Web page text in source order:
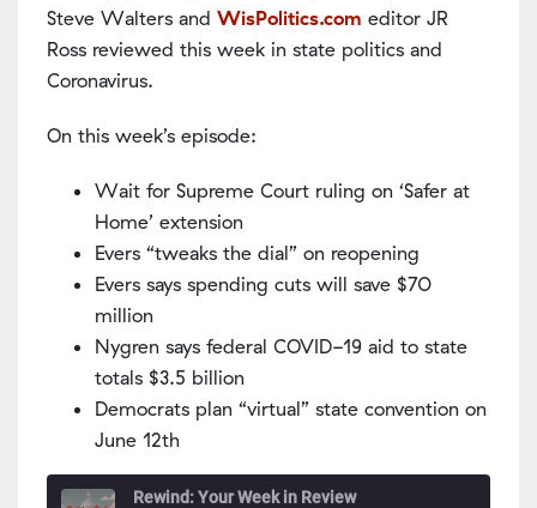
Steve Walters and WisPolitics.com editor JR
Ross reviewed this week in state politics and
Coronavirus.
On this week’s episode:
Wait for Supreme Court ruling on ‘Safer at
Home’ extension
Evers “tweaks the dial” on reopening
Evers says spending cuts will save $70
million
Nygren says federal COVID-19 aid to state
totals $3.5 billion
Democrats plan “virtual” state convention on
June 12th
Rewind: Your Week in Review